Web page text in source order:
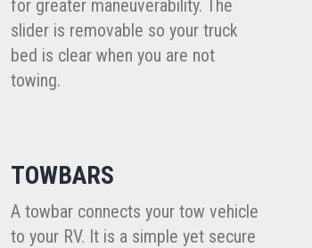
for greater maneuverability. The
slider is removable so your truck
bed is clear when you are not
towing.
TOWBARS
A towbar connects your tow vehicle
to your RV. It is a simple yet secure